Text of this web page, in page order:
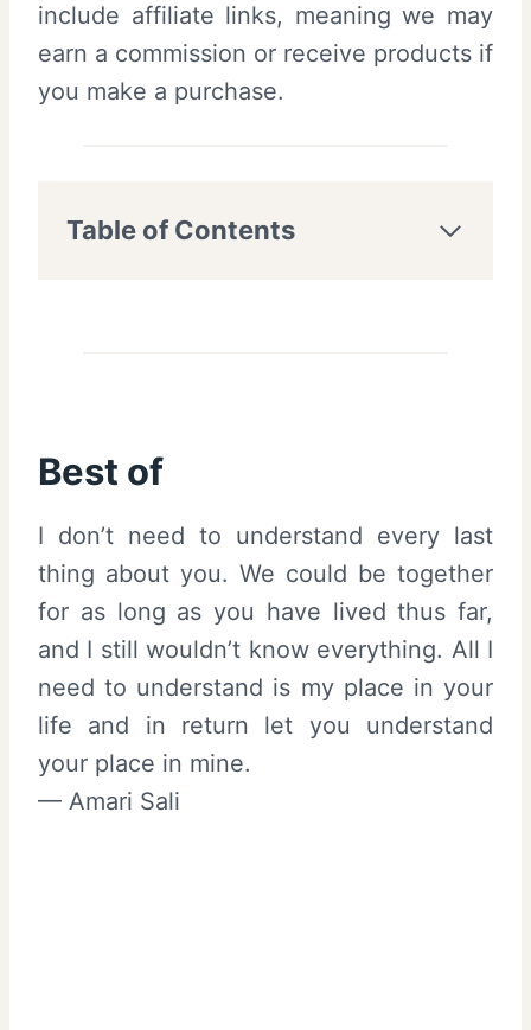
include affiliate links, meaning we may
earn a commission or receive products if
you make a purchase.
Table of Contents
Best of
I don’t need to understand every last
thing about you. We could be together
for as long as you have lived thus far,
and I still wouldn’t know everything. All I
need to understand is my place in your
life and in return let you understand
your place in mine.
— Amari Sali